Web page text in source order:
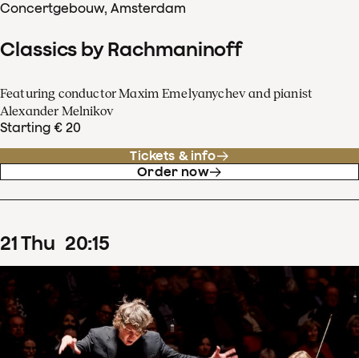
Concertgebouw, Amsterdam
Classics by Rachmaninoff
Featuring conductor Maxim Emelyanychev and pianist
Alexander Melnikov
Starting € 20
Tickets & info
Order now
21Thu 20:15